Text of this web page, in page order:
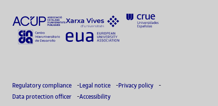
Regulatory compliance Legal notice
Privacy policy
Data protection officer
Accessibility